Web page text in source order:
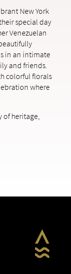
New York
special day
Venezuelan
in an intimate
and friends.
colorful florals
where
of heritage,